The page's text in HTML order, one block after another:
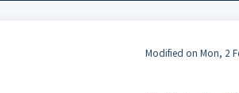
Modified on Mon, 2